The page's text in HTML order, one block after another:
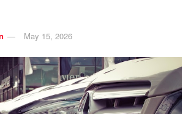
May 15, 2026